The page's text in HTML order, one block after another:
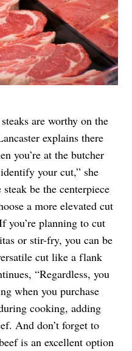
are worthy on the
explains there
you’re at the butcher
your cut,” she
be the centerpiece
a more elevated cut
you’re planning to cut
or stir-fry, you can be
cut like a flank
“Regardless, you
when you purchase
cooking, adding
And don’t forget to
is an excellent option